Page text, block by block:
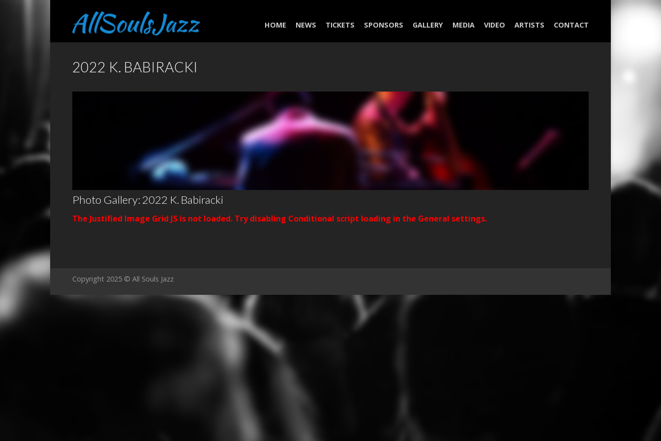
HOME NEWS TICKETS SPONSORS GALLERY MEDIA VIDEO ARTISTS CONTACT
2022 K. BABIRACKI
Photo Gallery: 2022 K. Babiracki
The Justified Image Grid JS is not loaded. Try disabling Conditional script loading in the General settings.
Copyright 2025 © All Souls Jazz